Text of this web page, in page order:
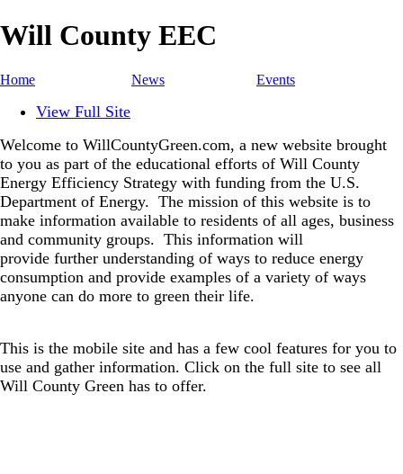
Will County EEC
Home News Events
View Full Site
Welcome to WillCountyGreen.com, a new website brought
to you as part of the educational efforts of Will County
Energy Efficiency Strategy with funding from the U.S.
Department of Energy. The mission of this website is to
make information available to residents of all ages, business
and community groups. This information will
provide further understanding of ways to reduce energy
consumption and provide examples of a variety of ways
anyone can do more to green their life.
This is the mobile site and has a few cool features for you to
use and gather information. Click on the full site to see all
Will County Green has to offer.